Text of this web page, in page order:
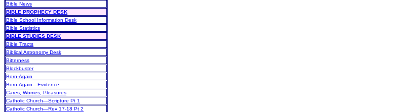
Bible News
BIBLE PROPHECY DESK
Bible School Information Desk
Bible Statistics
BIBLE STUDIES DESK
Bible Tracts
Biblical Astronomy Desk
Bitterness
Blockbuster
Born-Again
Born-Again—Evidence
Cares, Worries, Pleasures
Catholic Church—Scripture Pt 1
Catholic Church—Rev 17-18 Pt 2